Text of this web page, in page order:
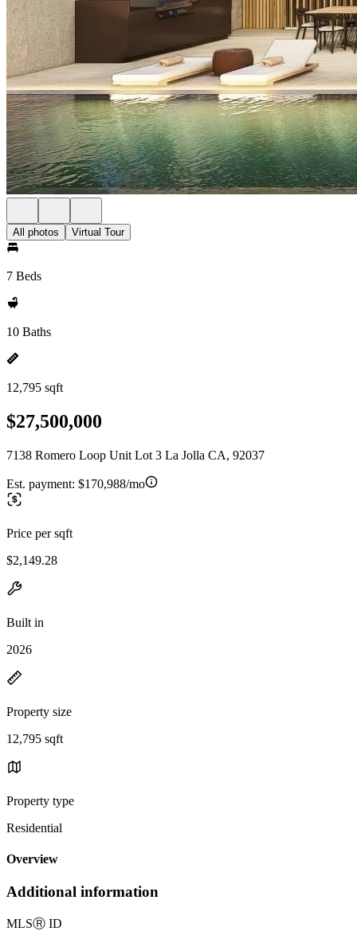
All photos Virtual Tour
7 Beds
10 Baths
12,795 sqft
$27,500,000
7138 Romero Loop Unit Lot 3 La Jolla CA, 92037
Est. payment: $170,988/mo
Price per sqft
$2,149.28
Built in
2026
Property size
12,795 sqft
Property type
Residential
Overview
Additional information
MLSⓇ ID